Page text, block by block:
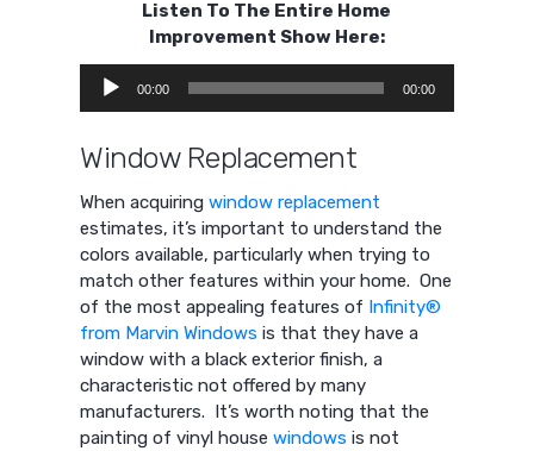
Listen To The Entire Home
Improvement Show Here:
Audio
Player
00:00 00:00
Window Replacement
When acquiringwindow replacement
estimates, it’s important to understand the
colors available, particularly when trying to
match other features within your home. One
of the most appealing features of Infinity®
from Marvin Windows is that they have a
window with a black exterior finish, a
characteristic not offered by many
manufacturers. It’s worth noting that the
painting of vinyl housewindows is not